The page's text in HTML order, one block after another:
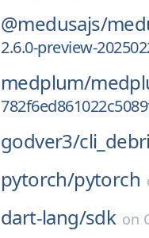
@medusajs/
2.6.0-preview-
medplum/
godver3/
pytorch/pytorch
dart-lang/sdk on